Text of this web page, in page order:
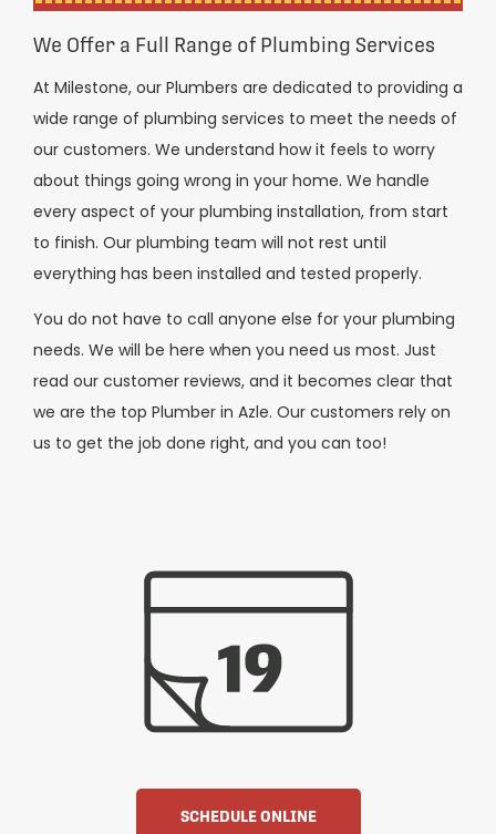
We Offer a Full Range of Plumbing Services
At Milestone, our Plumbers are dedicated to providing a
wide range of plumbing services to meet the needs of
our customers. We understand how it feels to worry
about things going wrong in your home. We handle
every aspect of your plumbing installation, from start
to finish. Our plumbing team will not rest until
everything has been installed and tested properly.
You do not have to call anyone else for your plumbing
needs. We will be here when you need us most. Just
read our customer reviews, and it becomes clear that
we are the top Plumber in Azle. Our customers rely on
us to get the job done right, and you can too!
SCHEDULE ONLINE